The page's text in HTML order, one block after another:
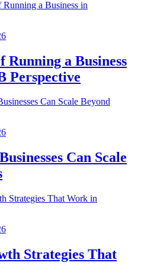
Running a Business
Perspective
Can Scale
Strategies That